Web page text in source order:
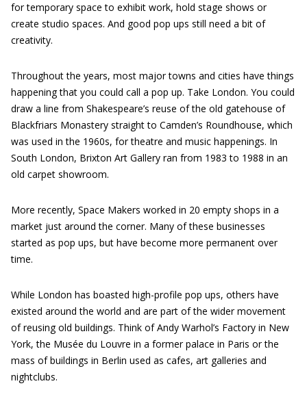
for temporary space to exhibit work, hold stage shows or
create studio spaces. And good pop ups still need a bit of
creativity.
Throughout the years, most major towns and cities have things
happening that you could call a pop up. Take London. You could
draw a line from Shakespeare’s reuse of the old gatehouse of
Blackfriars Monastery straight to Camden’s Roundhouse, which
was used in the 1960s, for theatre and music happenings. In
South London, Brixton Art Gallery ran from 1983 to 1988 in an
old carpet showroom.
More recently, Space Makers worked in 20 empty shops in a
market just around the corner. Many of these businesses
started as pop ups, but have become more permanent over
time.
While London has boasted high-profile pop ups, others have
existed around the world and are part of the wider movement
of reusing old buildings. Think of Andy Warhol’s Factory in New
York, the Musée du Louvre in a former palace in Paris or the
mass of buildings in Berlin used as cafes, art galleries and
nightclubs.